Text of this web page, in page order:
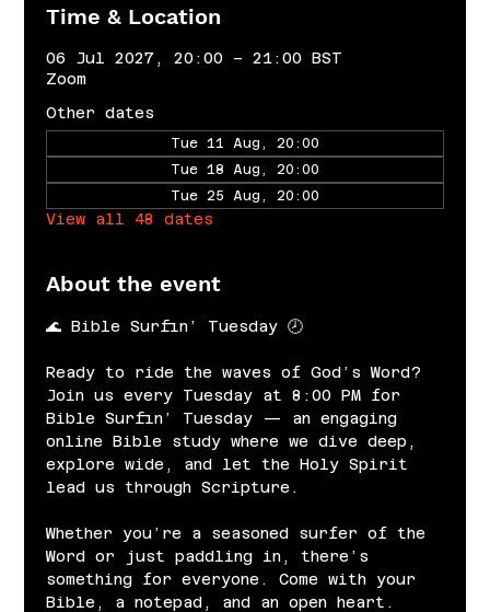
Time & Location
06 Jul 2027, 20:00 – 21:00 BST
Zoom
Other dates
Tue 11 Aug, 20:00
Tue 18 Aug, 20:00
Tue 25 Aug, 20:00
View all 48 dates
About the event
🌊 Bible Surfin’ Tuesday 🕗
Ready to ride the waves of God’s Word?
Join us every Tuesday at 8:00 PM for
Bible Surfin’ Tuesday — an engaging
online Bible study where we dive deep,
explore wide, and let the Holy Spirit
lead us through Scripture.
Whether you’re a seasoned surfer of the
Word or just paddling in, there’s
something for everyone. Come with your
Bible, a notepad, and an open heart.